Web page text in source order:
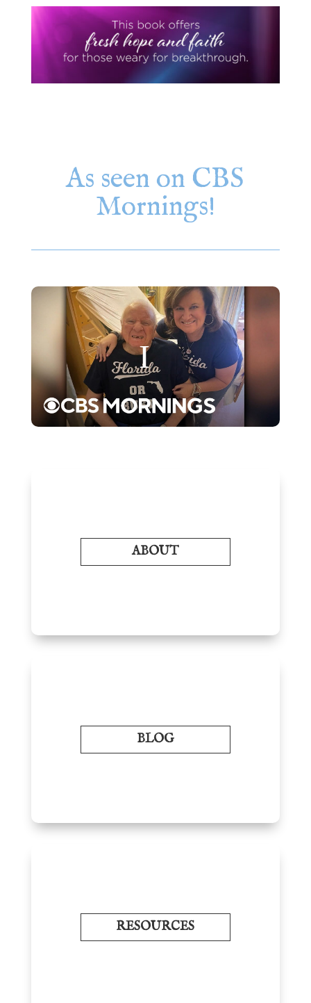
As seen on CBS
Mornings!
ABOUT
BLOG
RESOURCES